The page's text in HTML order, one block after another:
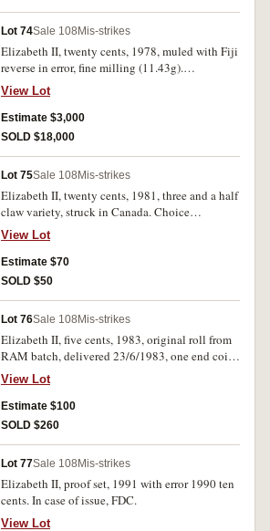
Lot 74Sale 108 Mis-strikes
Elizabeth II, twenty cents, 1978, muled with Fiji
reverse in error, fine milling (11.43g).
Uncirculated and excessively rare.
View Lot
Estimate $3,000
SOLD $18,000
Lot 75Sale 108 Mis-strikes
Elizabeth II, twenty cents, 1981, three and a half
claw variety, struck in Canada. Choice
uncirculated. (2)
View Lot
Estimate $70
SOLD $50
Lot 76Sale 108 Mis-strikes
Elizabeth II, five cents, 1983, original roll from
RAM batch, delivered 23/6/1983, one end coin
not struck up, legend missing (oil filled die or
loosened fitting in press). Uncirculated. (one
roll, 40 coins)
View Lot
Estimate $100
SOLD $260
Lot 77Sale 108 Mis-strikes
Elizabeth II, proof set, 1991 with error 1990 ten
cents. In case of issue, FDC.
View Lot